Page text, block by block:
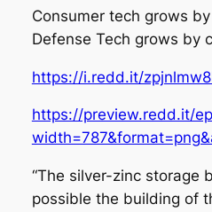
Consumer tech grows
Defense Tech grows by
https://i.redd.it/
https://preview.redd.it/
“The silver-zinc storage
possible the building of